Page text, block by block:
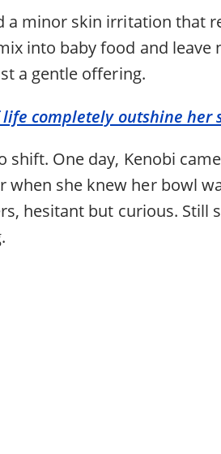
a minor skin irritation that
into baby food and
a gentle offering.
life completely outshine her
shift. One day, Kenobi
when she knew her bowl
hesitant but curious. Still